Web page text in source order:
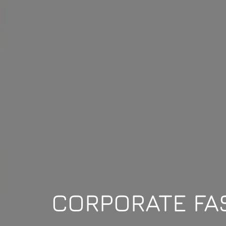
CORPORATE